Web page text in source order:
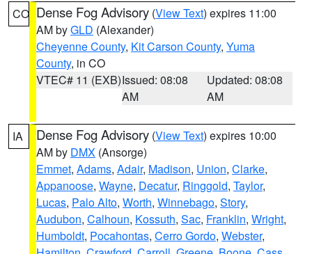
CO Dense Fog Advisory (View Text) expires 11:00
AM byGLD (Alexander)
Cheyenne County, Kit Carson County, Yuma
County, in CO
VTEC# 11 (EXB)Issued: 08:08
AM
Updated: 08:08
AM
IA Dense Fog Advisory (View Text) expires 10:00
AM by DMX (Ansorge)
Emmet, Adams, Adair, Madison, Union, Clarke,
Appanoose, Wayne, Decatur, Ringgold, Taylor,
Lucas, Palo Alto, Worth, Winnebago, Story,
Audubon, Calhoun, Kossuth, Sac, Franklin, Wright,
Humboldt, Pocahontas, Cerro Gordo, Webster,